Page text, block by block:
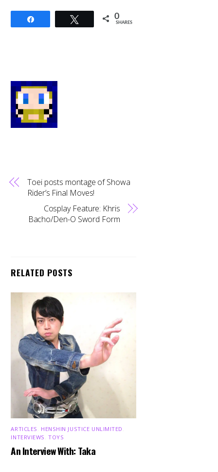
Tweet 0
SHARES
Toei posts montage of Showa
Rider’s Final Moves!
Cosplay Feature: Khris
Bacho/Den-O Sword Form
RELATED POSTS
ARTICLES HENSHIN JUSTICE UNLIMITED
INTERVIEWS ,TOYS
An Interview With: Taka